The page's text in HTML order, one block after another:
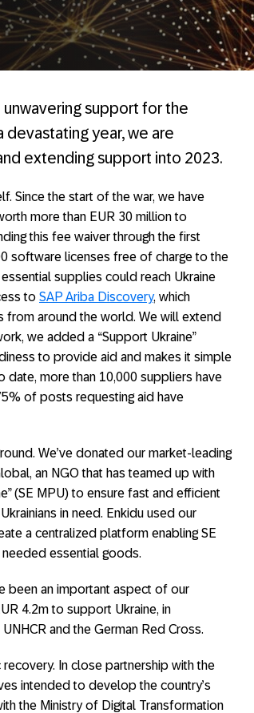
unwavering support for the
devastating year, we are
extending support into 2023.
Since the start of the war, we have
more than EUR 30 million to
this fee waiver through the first
software licenses free of charge to the
supplies could reach Ukraine
to SAP Ariba Discovery, which
from around the world. We will extend
we added a “Support Ukraine”
to provide aid and makes it simple
more than 10,000 suppliers have
of posts requesting aid have
We’ve donated our market-leading
an NGO that has teamed up with
(SE MPU) to ensure fast and efficient
in need. Enkidu used our
a centralized platform enabling SE
essential goods.
been an important aspect of our
4.2m to support Ukraine, in
and the German Red Cross.
In close partnership with the
intended to develop the country’s
the Ministry of Digital Transformation